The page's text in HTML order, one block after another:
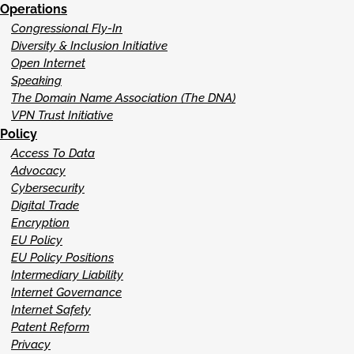
Operations
Congressional Fly-In
Diversity & Inclusion Initiative
Open Internet
Speaking
The Domain Name Association (The DNA)
VPN Trust Initiative
Policy
Access To Data
Advocacy
Cybersecurity
Digital Trade
Encryption
EU Policy
EU Policy Positions
Intermediary Liability
Internet Governance
Internet Safety
Patent Reform
Privacy